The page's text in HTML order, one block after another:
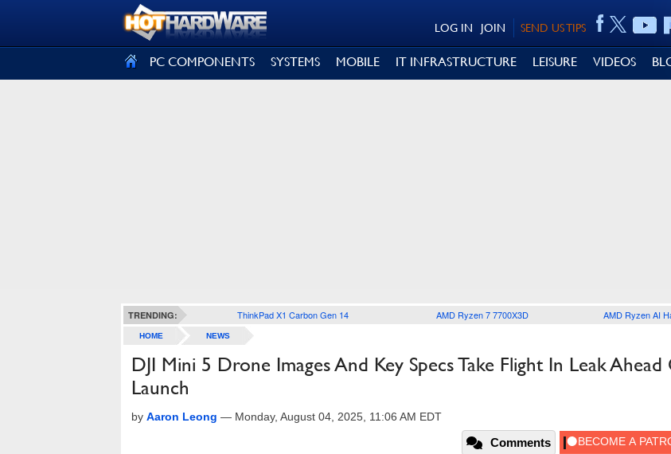
SEND US TIPS
JOIN
LOG IN
PC COMPONENTS SYSTEMS MOBILE IT INFRASTRUCTURE LEISURE VIDEOS
TRENDING: ThinkPad X1 Carbon Gen 14 AMD Ryzen 7 7700X3D AMD Ryzen AI
HOME NEWS
DJI Mini 5 Drone Images And Key Specs Take Flight In Leak Ahead
Launch
by Aaron Leong — Monday, August 04, 2025, 11:06 AM EDT
Comments